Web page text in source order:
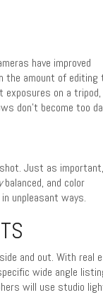
have improved
the amount of editing
on a tripod,
don’t become too
Just as
balanced, and color
unpleasant ways.
and out. With real
wide angle
will use studio